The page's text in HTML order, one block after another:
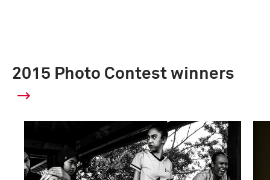
2015 Photo Contest winners